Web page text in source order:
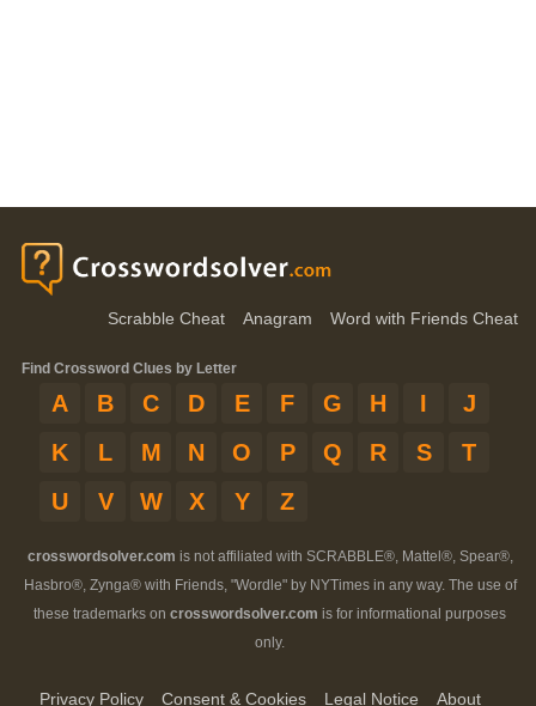
Scrabble Cheat Anagram Word with Friends Cheat
Find Crossword Clues by Letter
A B C D E F G H I
J
K
L M N O P Q R S
T
U
V W X Y Z
crosswordsolver.com is not affiliated with SCRABBLE®, Mattel®, Spear®,
Hasbro®, Zynga® with Friends, "Wordle" by NYTimes in any way. The use of
these trademarks on crosswordsolver.com is for informational purposes
only.
Privacy Policy Consent & Cookies Legal Notice
About